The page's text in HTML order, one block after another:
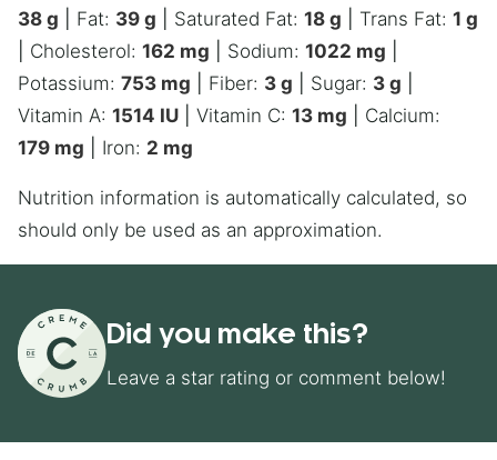
38 g Fat: 39 g Saturated Fat: 18 g Trans Fat: 1 g
Cholesterol: 162 mg Sodium: 1022 mg
Potassium: 753 mg Fiber: 3 g Sugar: 3 g
Vitamin A: 1514 IU Vitamin C: 13 mg
Calcium:
179 mg Iron: 2 mg
Nutrition information is automatically calculated, so
should only be used as an approximation.
Did you make this?
Leave a star rating or comment below!